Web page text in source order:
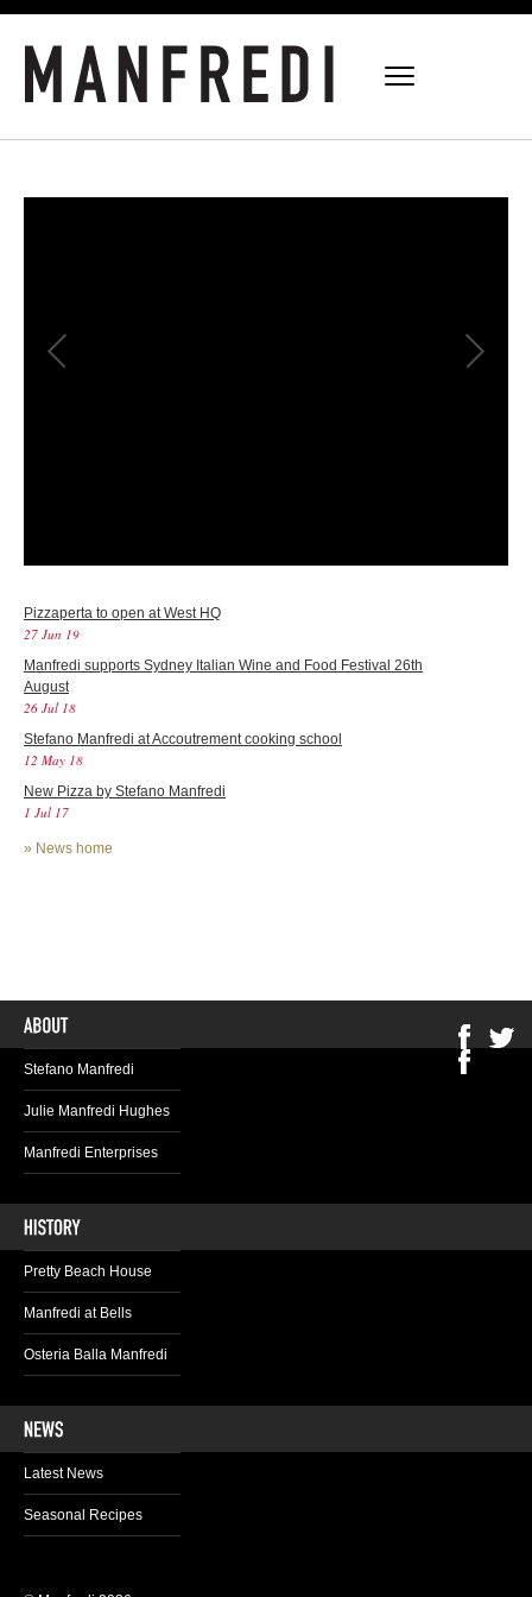
Pizzaperta to open at West HQ
27 Jun 19
Manfredi supports Sydney Italian Wine and Food Festival 26th
August
26 Jul 18
Stefano Manfredi at Accoutrement cooking school
12 May 18
New Pizza by Stefano Manfredi
1 Jul 17
» News home
Stefano Manfredi
Julie Manfredi Hughes
Manfredi Enterprises
Pretty Beach House
Manfredi at Bells
Osteria Balla Manfredi
Latest News
Seasonal Recipes